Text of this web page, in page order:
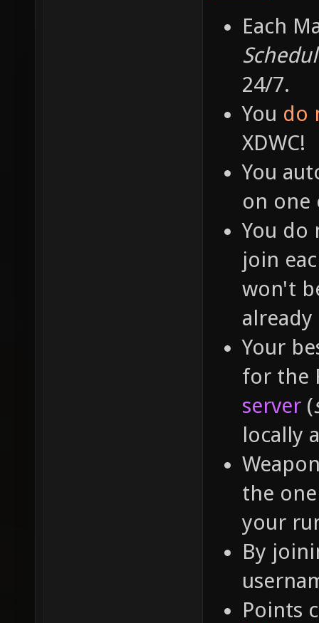
Each
24/7.
You do
XDWC!
You
on one
You do
join
won't
already
Your
for the
server (
locally
the
your
By
Points